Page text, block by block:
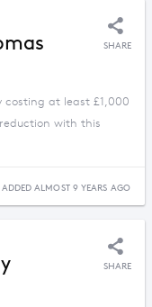
SHARE
costing at least £1,000
with this
ADDED ALMOST 9 YEARS AGO
SHARE